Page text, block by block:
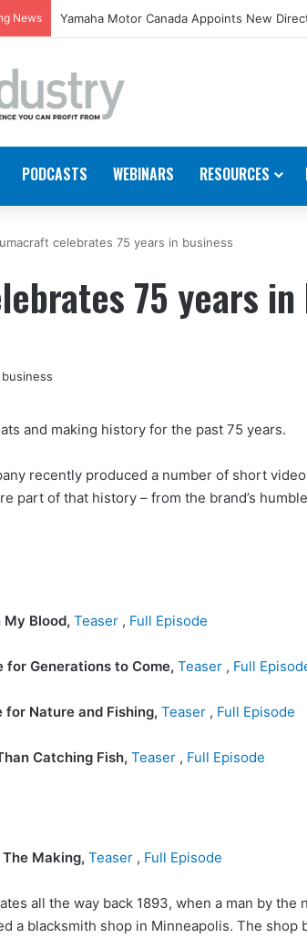
News Yamaha Motor Canada Appoints New
PODCASTS WEBINARS RESOURCES
celebrates 75 years in business
75 years in
and making history for the past 75 years.
recently produced a number of short
part of that history – from the brand’s
My Blood, Teaser , Full Episode
for Generations to Come, Teaser , Full
for Nature and Fishing, Teaser , Full Episode
Catching Fish, Teaser , Full Episode
The Making, Teaser , Full Episode
all the way back 1893, when a man by the
a blacksmith shop in Minneapolis. The shop